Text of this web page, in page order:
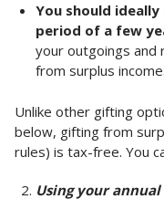
You should
period of a few
your outgoings and
from surplus income.
Unlike other gifting
below, gifting from
rules) is tax-free. You
Using your